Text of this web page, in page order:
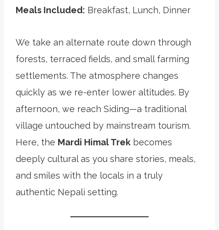
Meals Included: Breakfast, Lunch, Dinner
We take an alternate route down through
forests, terraced fields, and small farming
settlements. The atmosphere changes
quickly as we re-enter lower altitudes. By
afternoon, we reach Siding—a traditional
village untouched by mainstream tourism.
Here, the Mardi Himal Trek becomes
deeply cultural as you share stories, meals,
and smiles with the locals in a truly
authentic Nepali setting.